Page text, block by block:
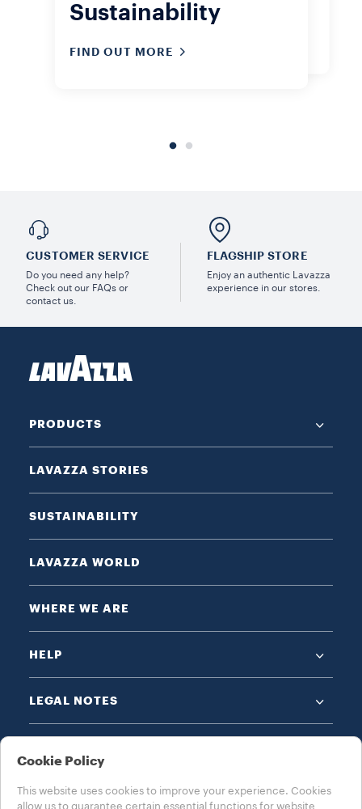
Sustainability
FIND OUT MORE
CUSTOMER SERVICE
Do you need any help?
Check out our FAQs or
contact us.
FLAGSHIP STORE
Enjoy an authentic Lavazza
experience in our stores.
PRODUCTS
LAVAZZA STORIES
SUSTAINABILITY
LAVAZZA WORLD
WHERE WE ARE
HELP
LEGAL NOTES
Cookie Policy
This website uses cookies to improve your experience. Cookies
allow us to guarantee certain essential functions for website